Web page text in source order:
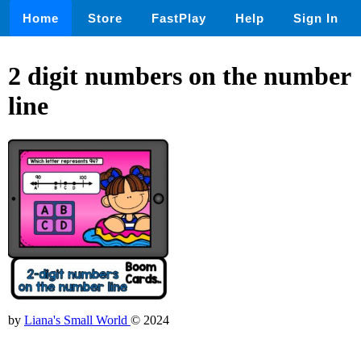
Home Store FastPlay Help Sign In
2 digit numbers on the number
line
by Liana's Small World © 2024